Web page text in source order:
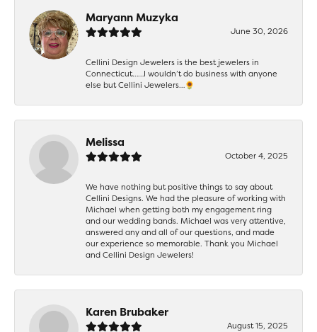
Maryann Muzyka
June 30, 2026
Cellini Design Jewelers is the best jewelers in
Connecticut……I wouldn’t do business with anyone
else but Cellini Jewelers…🌻
Melissa
October 4, 2025
We have nothing but positive things to say about
Cellini Designs. We had the pleasure of working with
Michael when getting both my engagement ring
and our wedding bands. Michael was very attentive,
answered any and all of our questions, and made
our experience so memorable. Thank you Michael
and Cellini Design Jewelers!
Karen Brubaker
August 15, 2025